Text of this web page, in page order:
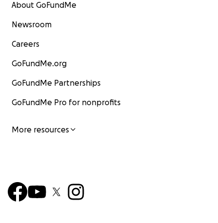
About GoFundMe
Newsroom
Careers
GoFundMe.org
GoFundMe Partnerships
GoFundMe Pro for nonprofits
More resources